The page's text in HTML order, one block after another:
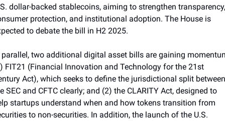
dollar-backed stablecoins, aiming to strengthen transparency,
protection, and institutional adoption. The House is
to debate the bill in H2 2025.
parallel, two additional digital asset bills are gaining
FIT21 (Financial Innovation and Technology for the 21st
Act), which seeks to define the jurisdictional split between
SEC and CFTC clearly; and (2) the CLARITY Act, designed to
startups understand when and how tokens transition from
to non-securities. In addition, the launch of the U.S.